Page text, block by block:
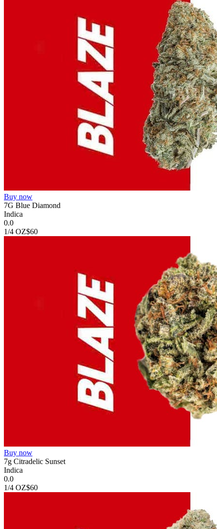
Buy now
7G Blue Diamond
Indica
0.0
1/4 OZ$60
Buy now
7g Citradelic Sunset
Indica
0.0
1/4 OZ$60